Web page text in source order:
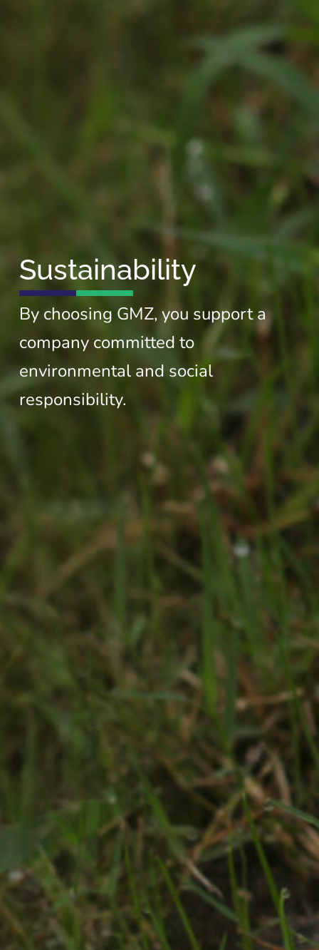
Sustainability
By choosing GMZ, you support a
company committed to
environmental and social
responsibility.